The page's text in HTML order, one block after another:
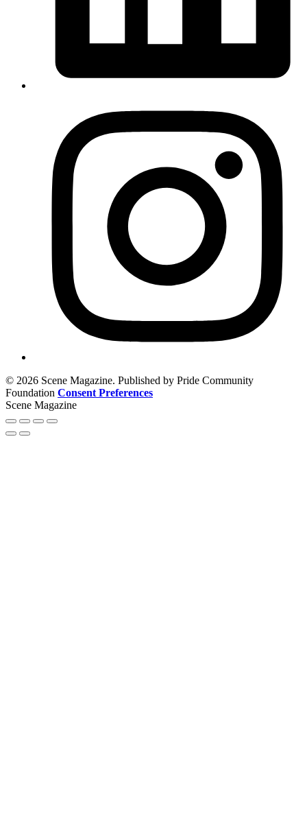
© 2026 Scene Magazine. Published by Pride Community
Foundation Consent Preferences
Scene Magazine